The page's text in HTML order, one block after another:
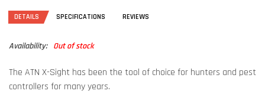
DETAILS SPECIFICATIONS REVIEWS
Availability: Out of stock
The ATN X-Sight has been the tool of choice for hunters and pest
controllers for many years.